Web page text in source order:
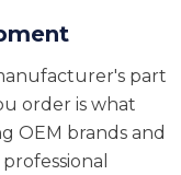
part
order is what
OEM brands and